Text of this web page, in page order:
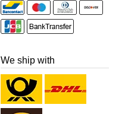
We ship with